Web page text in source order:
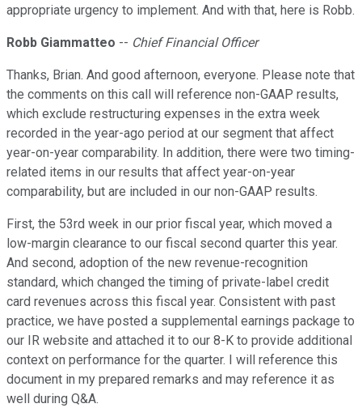
appropriate urgency to implement. And with that, here is Robb.
Robb Giammatteo -- Chief Financial Officer
Thanks, Brian. And good afternoon, everyone. Please note that
the comments on this call will reference non-GAAP results,
which exclude restructuring expenses in the extra week
recorded in the year-ago period at our segment that affect
year-on-year comparability. In addition, there were two timing-
related items in our results that affect year-on-year
comparability, but are included in our non-GAAP results.
First, the 53rd week in our prior fiscal year, which moved a
low-margin clearance to our fiscal second quarter this year.
And second, adoption of the new revenue-recognition
standard, which changed the timing of private-label credit
card revenues across this fiscal year. Consistent with past
practice, we have posted a supplemental earnings package to
our IR website and attached it to our 8-K to provide additional
context on performance for the quarter. I will reference this
document in my prepared remarks and may reference it as
well during Q&A.